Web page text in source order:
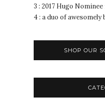
3 : 2017 Hugo
4 : a duo of awesomely
SHOP OUR